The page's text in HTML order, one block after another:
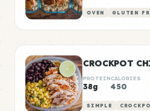
OVEN GLUTEN
PROTEIN
38g
CALORIES
450
SIMPLE